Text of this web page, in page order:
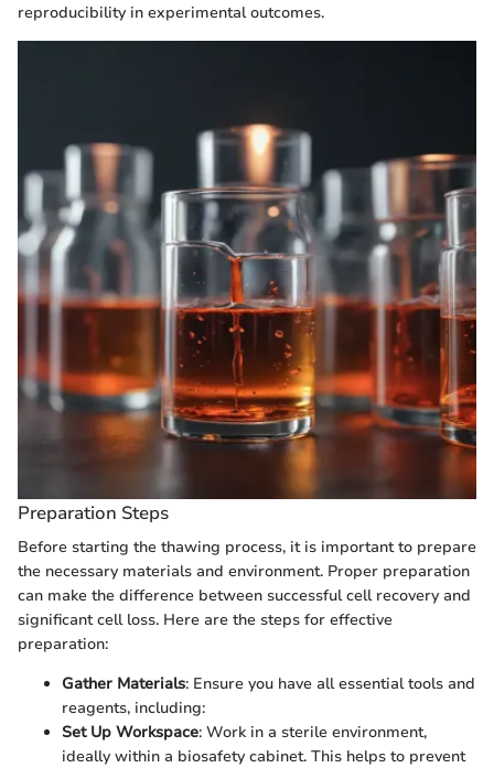
reproducibility in experimental outcomes.
Preparation Steps
Before starting the thawing process, it is important to prepare
the necessary materials and environment. Proper preparation
can make the difference between successful cell recovery and
significant cell loss. Here are the steps for effective
preparation:
Gather Materials: Ensure you have all essential tools and
reagents, including:
Set Up Workspace: Work in a sterile environment,
ideally within a biosafety cabinet. This helps to prevent